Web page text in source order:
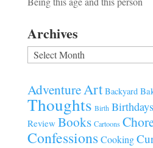
Archives
Archives
AdventureArt Backyard
Thoughts Birth Birthdays
Review Books Cartoons
Confessions Cooking